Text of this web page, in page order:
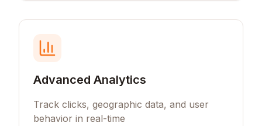
Advanced Analytics
Track clicks, geographic data, and user
behavior in real-time